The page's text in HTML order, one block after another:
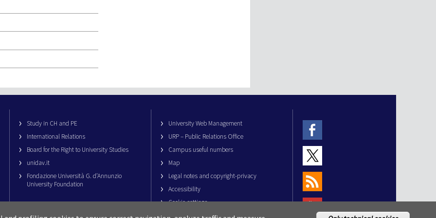
Study in CH and PE
International Relations
Board for the Right to University Studies
unidav.it
Fondazione Università G. d’Annunzio
University Foundation
University Web Management
URP – Public Relations Office
Campus useful numbers
Map
Legal notes and copyright-privacy
Accessibility
Cookie settings